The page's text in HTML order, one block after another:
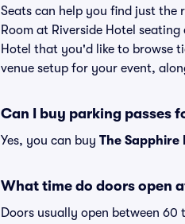
Seats can help you find just the
Room at Riverside Hotel
Hotel that you'd like to browse
venue setup for your event,
Can I buy parking passes
Yes, you can buy The Sapphire
What time do doors open
Doors usually open between